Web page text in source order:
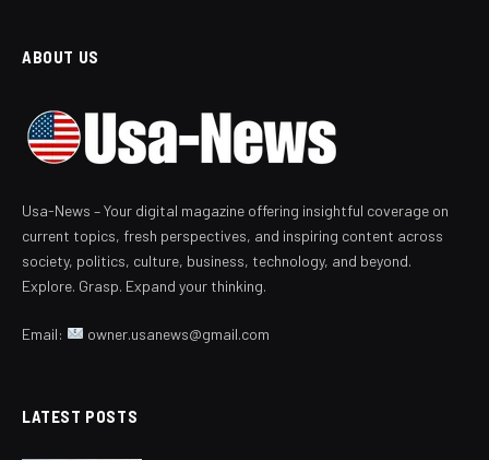
ABOUT US
Usa-News – Your digital magazine offering insightful coverage on
current topics, fresh perspectives, and inspiring content across
society, politics, culture, business, technology, and beyond.
Explore. Grasp. Expand your thinking.
Email: owner.usanews@gmail.com
LATEST POSTS